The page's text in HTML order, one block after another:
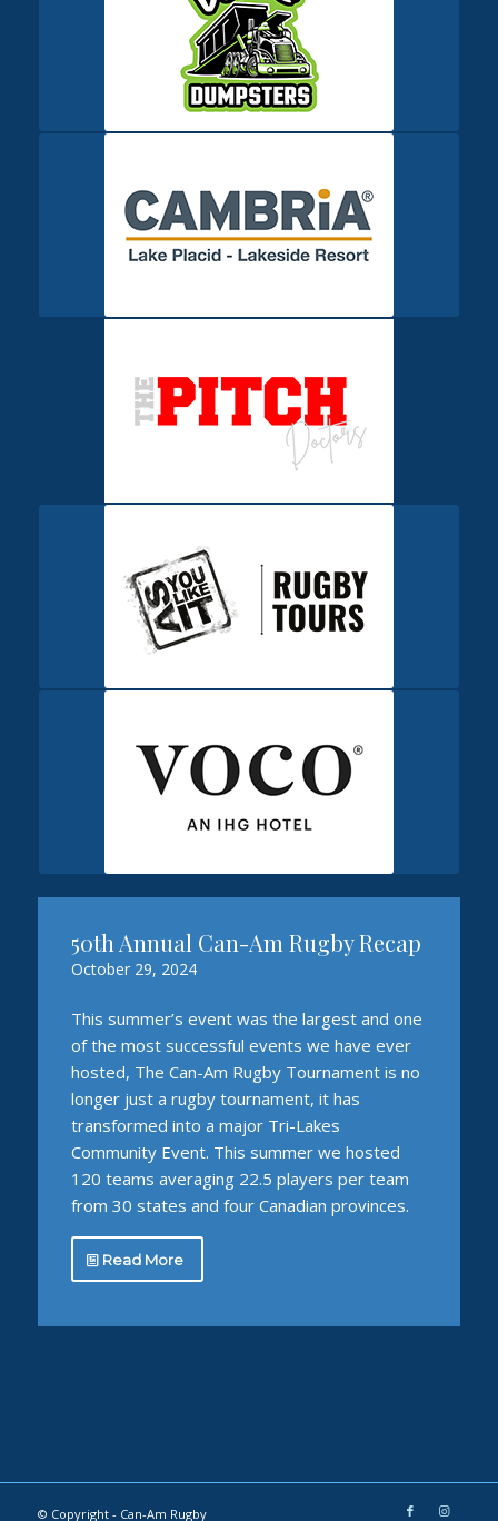
50th Annual Can-Am Rugby Recap
October 29, 2024
This summer’s event was the largest and one
of the most successful events we have ever
hosted, The Can-Am Rugby Tournament is no
longer just a rugby tournament, it has
transformed into a major Tri-Lakes
Community Event. This summer we hosted
120 teams averaging 22.5 players per team
from 30 states and four Canadian provinces.
Read More
© Copyright - Can-Am Rugby